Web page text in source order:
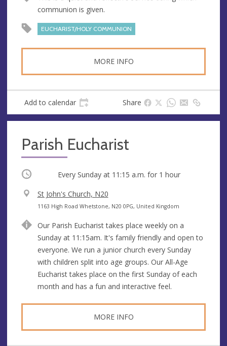
u
e
d
r
s
communion is given.
EUCHARIST/HOLY COMMUNION
MORE INFO
Add to calendar Share
Parish Eucharist
Occurring Every Sunday at 11:15 a.m. for 1 hour
V
e
u
e
St John's Church, N20
A
d
r
e
s
s
1163 High Road Whetstone, N20 0PG, United Kingdom
Our Parish Eucharist takes place weekly on a
Sunday at 11:15am. It's family friendly and open to
everyone. We run a junior church every Sunday
with children split into age groups. Our All-Age
Eucharist takes place on the first Sunday of each
month and has a fun and interactive feel.
MORE INFO